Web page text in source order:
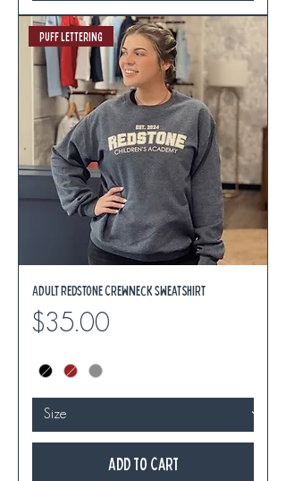
Puff Lettering
Adult REDSTONE Crewneck Sweatshirt
Price
$35.00
Add to Cart